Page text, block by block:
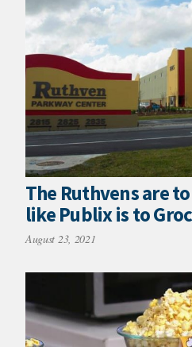
The Ruthvens are
like Publix is to
August 23, 2021